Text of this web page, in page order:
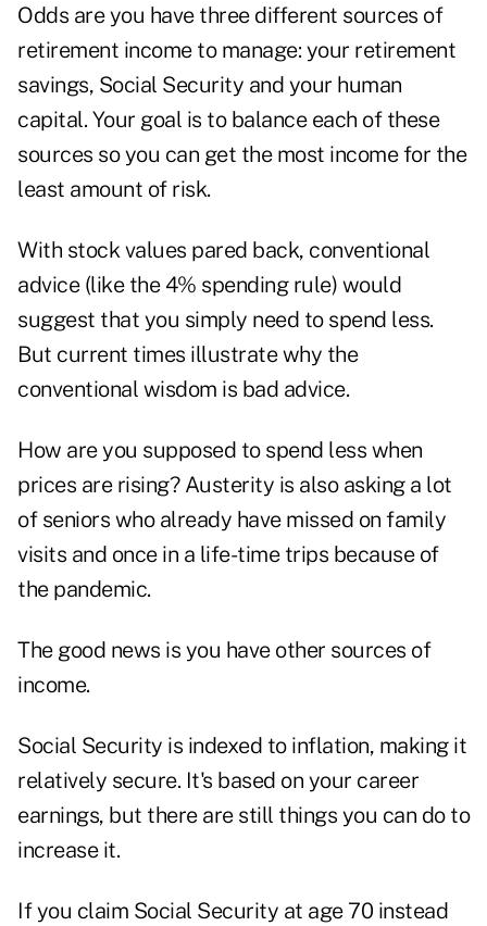
Odds are you have three different sources of
retirement income to manage: your retirement
savings, Social Security and your human
capital. Your goal is to balance each of these
sources so you can get the most income for the
least amount of risk.
With stock values pared back, conventional
advice (like the 4% spending rule) would
suggest that you simply need to spend less.
But current times illustrate why the
conventional wisdom is bad advice.
How are you supposed to spend less when
prices are rising? Austerity is also asking a lot
of seniors who already have missed on family
visits and once in a life-time trips because of
the pandemic.
The good news is you have other sources of
income.
Social Security is indexed to inflation, making it
relatively secure. It's based on your career
earnings, but there are still things you can do to
increase it.
If you claim Social Security at age 70 instead